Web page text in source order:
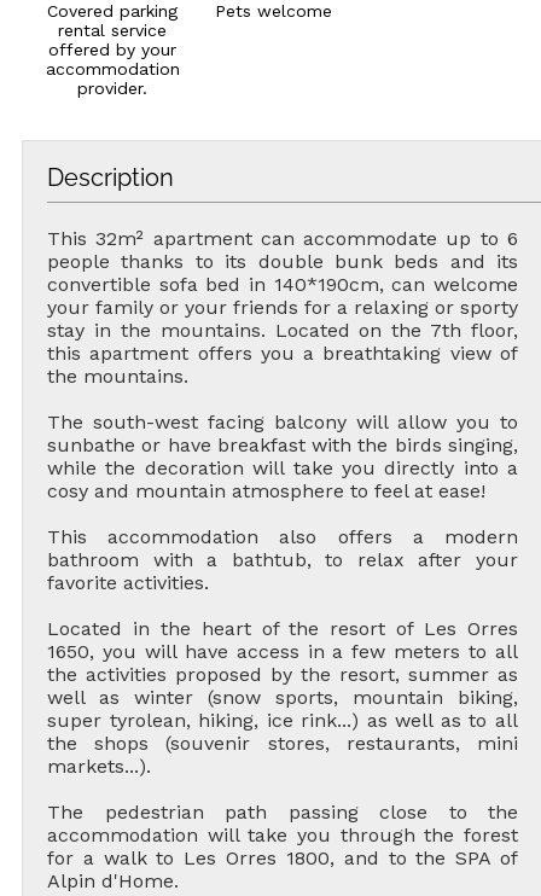
Covered parking
rental service
offered by your
accommodation
provider.
Pets welcome
Description
This 32m² apartment can accommodate up to 6
people thanks to its double bunk beds and its
convertible sofa bed in 140*190cm, can welcome
your family or your friends for a relaxing or sporty
stay in the mountains. Located on the 7th floor,
this apartment offers you a breathtaking view of
the mountains.
The south-west facing balcony will allow you to
sunbathe or have breakfast with the birds singing,
while the decoration will take you directly into a
cosy and mountain atmosphere to feel at ease!
This accommodation also offers a modern
bathroom with a bathtub, to relax after your
favorite activities.
Located in the heart of the resort of Les Orres
1650, you will have access in a few meters to all
the activities proposed by the resort, summer as
well as winter (snow sports, mountain biking,
super tyrolean, hiking, ice rink...) as well as to all
the shops (souvenir stores, restaurants, mini
markets...).
The pedestrian path passing close to the
accommodation will take you through the forest
for a walk to Les Orres 1800, and to the SPA of
Alpin d'Home.